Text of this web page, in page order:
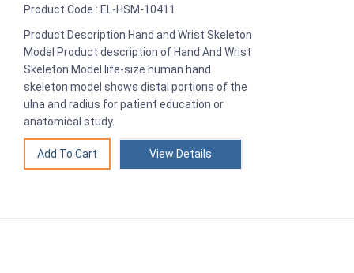
Product Code : EL-HSM-10411
Product Description Hand and Wrist Skeleton
Model Product description of Hand And Wrist
Skeleton Model life-size human hand
skeleton model shows distal portions of the
ulna and radius for patient education or
anatomical study.
View Details